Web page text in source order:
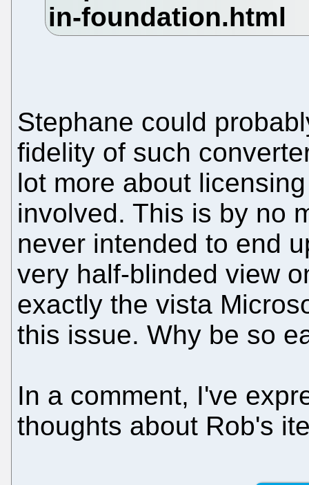
Stephane could
fidelity of such
lot more about
involved. This is by no
never intended to end
very half-blinded view
exactly the vista
this issue. Why be so
In a comment, I've
thoughts about Rob's